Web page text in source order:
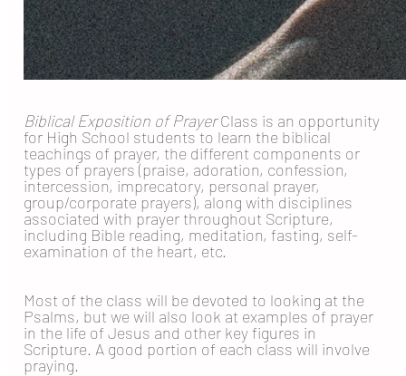
Biblical Exposition of PrayerClass is an opportunity
for High School students to learn the biblical
teachings of prayer, the different components or
types of prayers (praise, adoration, confession,
intercession, imprecatory, personal prayer,
group/corporate prayers), along with disciplines
associated with prayer throughout Scripture,
including Bible reading, meditation, fasting, self-
examination of the heart, etc.
Most of the class will be devoted to looking at the
Psalms, but we will also look at examples of prayer
in the life of Jesus and other key figures in
Scripture. A good portion of each class will involve
praying.